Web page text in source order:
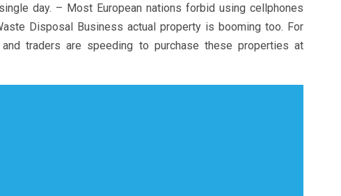
day. – Most European nations forbid using cellphones
Disposal Business actual property is booming too. For
traders are speeding to purchase these properties at